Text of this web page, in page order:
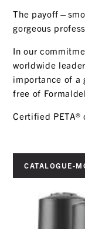
The
gorgeous
In our
worldwide
importance of a
free of
Certified PETA®
CATALOGUE-